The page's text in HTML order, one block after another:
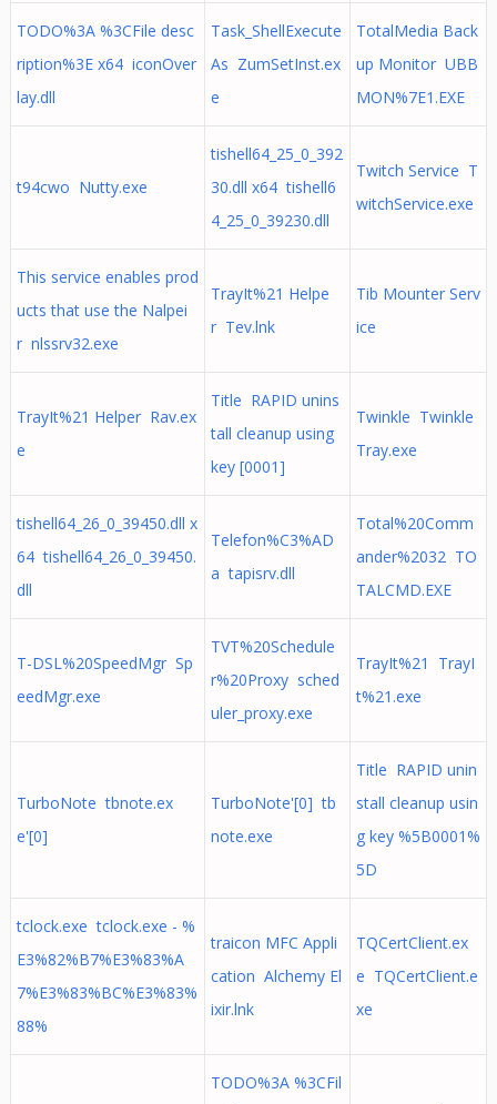
TODO%3A %3CFile desc
ription%3E x64 iconOver
lay.dll
Task_ShellExecute
As ZumSetInst.ex
e
TotalMedia Back
up Monitor UBB
MON%7E1.EXE
t94cwo Nutty.exe
tishell64_25_0_392
30.dll x64 tishell6
4_25_0_39230.dll
Twitch Service T
witchService.exe
This service enables prod
ucts that use the Nalpei
r nlssrv32.exe
TrayIt%21 Helpe
r Tev.lnk
Tib Mounter Serv
ice
TrayIt%21 Helper Rav.ex
e
Title RAPID unins
tall cleanup using
key [0001]
Twinkle Twinkle
Tray.exe
tishell64_26_0_39450.dll x
64 tishell64_26_0_39450.
dll
Telefon%C3%AD
a tapisrv.dll
Total%20Comm
ander%2032 TO
TALCMD.EXE
T-DSL%20SpeedMgr Sp
eedMgr.exe
TVT%20Schedule
r%20Proxy sched
uler_proxy.exe
TrayIt%21 TrayI
t%21.exe
TurboNote tbnote.ex
e'[0]
TurboNote'[0] tb
note.exe
Title RAPID unin
stall cleanup usin
g key %5B0001%
5D
tclock.exe tclock.exe - %
E3%82%B7%E3%83%A
7%E3%83%BC%E3%83%
88%
traicon MFC Appli
cation Alchemy El
ixir.lnk
TQCertClient.ex
e TQCertClient.e
xe
TODO%3A %3CFil